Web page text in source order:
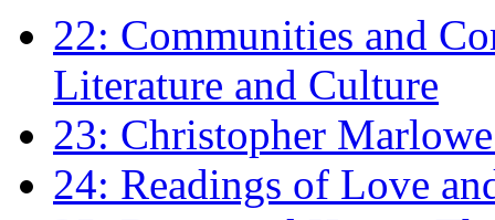
22: Communities and
Literature and Culture
23: Christopher
24: Readings of Love